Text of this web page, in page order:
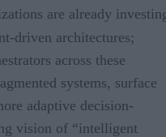
are already
driven architectures;
across these
systems, surface
adaptive decision-
vision of “intelligent